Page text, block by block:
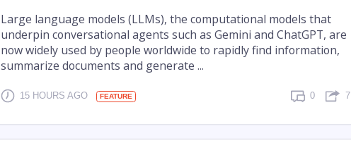
Large language models (LLMs), the computational models that
underpin conversational agents such as Gemini and ChatGPT, are
now widely used by people worldwide to rapidly find information,
summarize documents and generate ...
15 HOURS AGO FEATURE 0 7